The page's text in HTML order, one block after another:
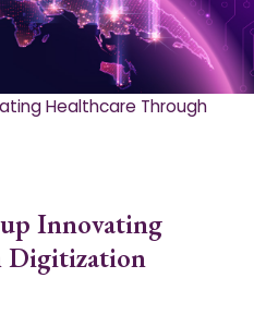
Healthcare Through
Innovating
Digitization